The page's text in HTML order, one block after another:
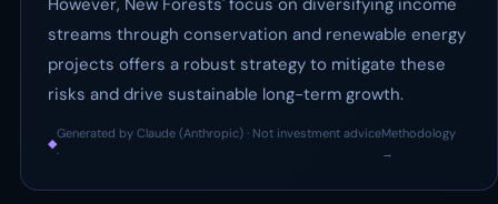
However, New Forests' focus on diversifying income
streams through conservation and renewable energy
projects offers a robust strategy to mitigate these
risks and drive sustainable long-term growth.
◆
Generated by Claude (Anthropic) · Not investment advice
·
Methodology
→